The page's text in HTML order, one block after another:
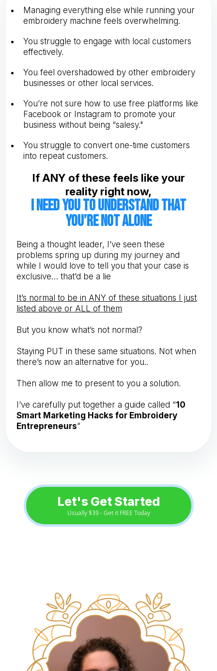
Managing everything else while running your
embroidery machine feels overwhelming.
You struggle to engage with local customers
effectively.
You feel overshadowed by other embroidery
businesses or other local services.
You’re not sure how to use free platforms like
Facebook or Instagram to promote your
business without being “salesy."
You struggle to convert one-time customers
into repeat customers.
If ANY of these feels like your
reality right now,
I need you to understand that
you’re not alone
Being a thought leader, I’ve seen these
problems spring up during my journey and
while I would love to tell you that your case is
exclusive… that’d be a lie
It’s normal to be in ANY of these situations I just
listed above or ALL of them
But you know what’s not normal?
Staying PUT in these same situations. Not when
there’s now an alternative for you..
Then allow me to present to you a solution.
I’ve carefully put together a guide called “10
Smart Marketing Hacks for Embroidery
Entrepreneurs”
Let's Get Started
Usually $39 - Get it FREE Today